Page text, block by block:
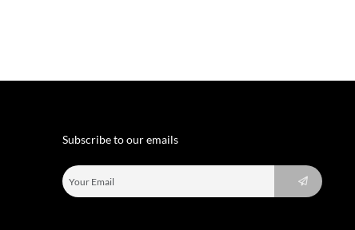
Subscribe to our emails